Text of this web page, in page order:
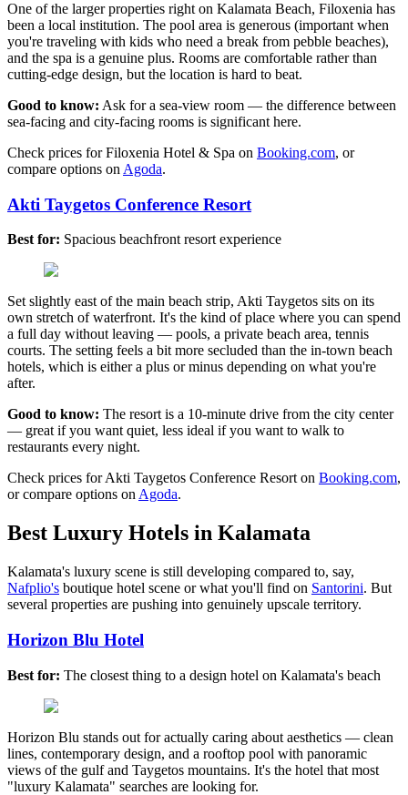
One of the larger properties right on Kalamata Beach, Filoxenia has
been a local institution. The pool area is generous (important when
you're traveling with kids who need a break from pebble beaches),
and the spa is a genuine plus. Rooms are comfortable rather than
cutting-edge design, but the location is hard to beat.
Good to know: Ask for a sea-view room — the difference between
sea-facing and city-facing rooms is significant here.
Check prices for Filoxenia Hotel & Spa on Booking.com, or
compare options on Agoda.
Akti Taygetos Conference Resort
Best for: Spacious beachfront resort experience
Set slightly east of the main beach strip, Akti Taygetos sits on its
own stretch of waterfront. It's the kind of place where you can spend
a full day without leaving — pools, a private beach area, tennis
courts. The setting feels a bit more secluded than the in-town beach
hotels, which is either a plus or minus depending on what you're
after.
Good to know: The resort is a 10-minute drive from the city center
— great if you want quiet, less ideal if you want to walk to
restaurants every night.
Check prices for Akti Taygetos Conference Resort on Booking.com,
or compare options onAgoda.
Best Luxury Hotels in Kalamata
Kalamata's luxury scene is still developing compared to, say,
Nafplio's boutique hotel scene or what you'll find on Santorini. But
several properties are pushing into genuinely upscale territory.
Horizon Blu Hotel
Best for: The closest thing to a design hotel on Kalamata's beach
Horizon Blu stands out for actually caring about aesthetics — clean
lines, contemporary design, and a rooftop pool with panoramic
views of the gulf and Taygetos mountains. It's the hotel that most
"luxury Kalamata" searches are looking for.